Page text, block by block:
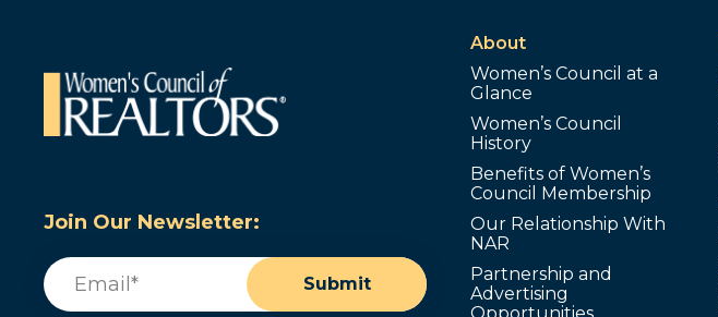
Join Our Newsletter:
Email
Submit
About
Women’s Council at a
Glance
Women’s Council
History
Benefits of Women’s
Council Membership
Our Relationship With
NAR
Partnership and
Advertising